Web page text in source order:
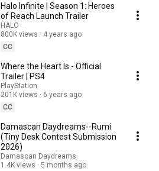
Halo Infinite | Season 1: Heroes
of Reach Launch Trailer
HALO
800K views
4 years ago
CC
Where the Heart Is - Official
Trailer | PS4
PlayStation
201K views
6 years ago
CC
Damascan Daydreams--Rumi
(Tiny Desk Contest Submission
2026)
Damascan Daydreams
1.4K views
5 months ago